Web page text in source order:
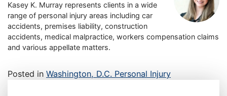
Kasey K. Murray represents clients in a wide
range of personal injury areas including car
accidents, premises liability, construction
accidents, medical malpractice, workers compensation claims
and various appellate matters.
Posted in Washington, D.C. Personal Injury